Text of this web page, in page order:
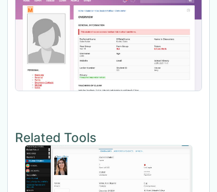
Related Tools